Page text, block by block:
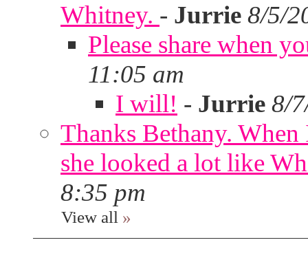
Whitney. - Jurrie 8/5/
Please share when
11:05 am
I will! - Jurrie 8/
Thanks Bethany.
she looked a lot like
8:35 pm
View all »